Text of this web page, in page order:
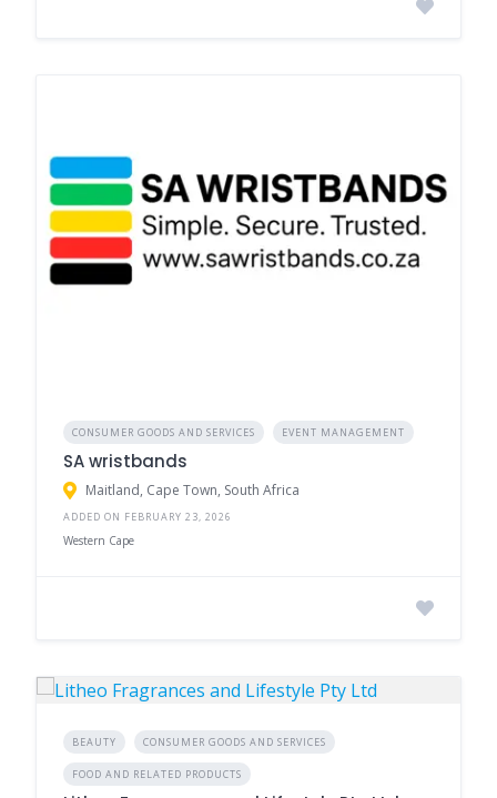
CONSUMER GOODS AND SERVICES EVENT MANAGEMENT
SA wristbands
Maitland, Cape Town, South Africa
ADDED ON FEBRUARY 23, 2026
Western Cape
BEAUTY CONSUMER GOODS AND SERVICES
FOOD AND RELATED PRODUCTS